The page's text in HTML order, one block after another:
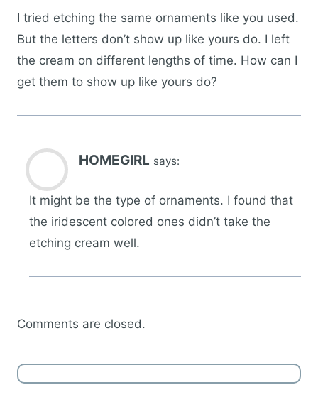
I tried etching the same ornaments like you used.
But the letters don’t show up like yours do. I left
the cream on different lengths of time. How can I
get them to show up like yours do?
HOMEGIRL says:
It might be the type of ornaments. I found that
the iridescent colored ones didn’t take the
etching cream well.
Comments are closed.